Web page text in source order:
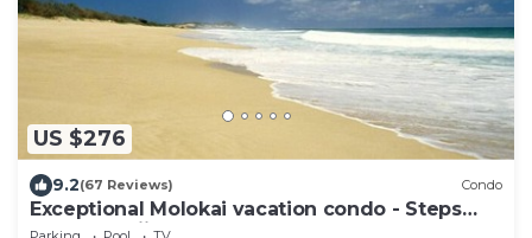
US $276
9.2(67 Reviews) Condo
Exceptional Molokai vacation condo - Steps
from Hawaii's longest beach